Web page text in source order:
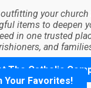
your
items to deepen
in one trusted
and
The Catholic
Your Favorites!